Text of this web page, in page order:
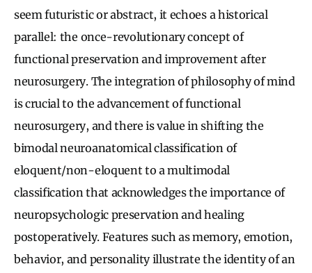
seem futuristic or abstract, it echoes a historical
parallel: the once-revolutionary concept of
functional preservation and improvement after
neurosurgery. The integration of philosophy of mind
is crucial to the advancement of functional
neurosurgery, and there is value in shifting the
bimodal neuroanatomical classification of
eloquent/non-eloquent to a multimodal
classification that acknowledges the importance of
neuropsychologic preservation and healing
postoperatively. Features such as memory, emotion,
behavior, and personality illustrate the identity of an